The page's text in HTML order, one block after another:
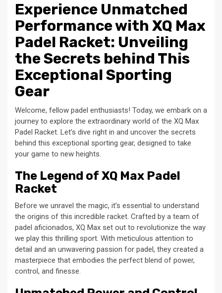
Experience Unmatched
Performance with XQ Max
Padel Racket: Unveiling
the Secrets behind This
Exceptional Sporting
Gear
Welcome, fellow padel enthusiasts! Today, we embark on a
journey to explore the extraordinary world of the XQ Max
Padel Racket. Let’s dive right in and uncover the secrets
behind this exceptional sporting gear, designed to take
your game to new heights.
The Legend of XQ Max Padel
Racket
Before we unravel the magic, it’s essential to understand
the origins of this incredible racket. Crafted by a team of
padel aficionados, XQ Max set out to revolutionize the way
we play this thrilling sport. With meticulous attention to
detail and an unwavering passion for padel, they created a
masterpiece that embodies the perfect blend of power,
control, and finesse.